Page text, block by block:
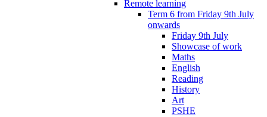
Remote learning
Term 6 from Friday 9th July
onwards
Friday 9th July
Showcase of work
Maths
English
Reading
History
Art
PSHE